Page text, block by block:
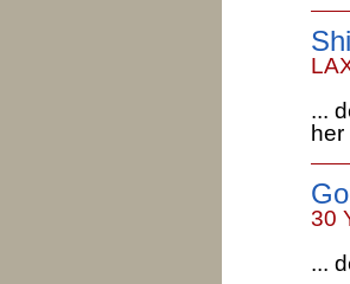
...
30
...